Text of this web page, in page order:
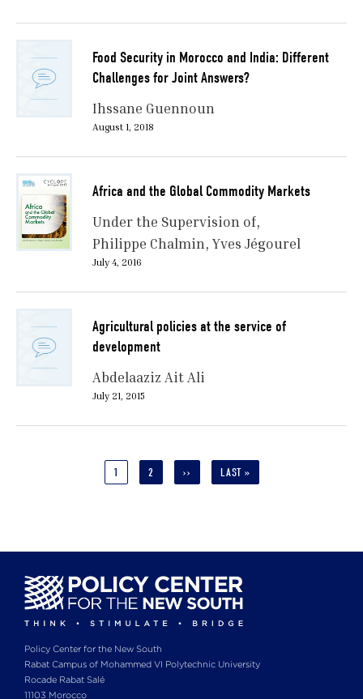
Food Security in Morocco and India: Different
Challenges for Joint Answers?
Ihssane Guennoun
August 1, 2018
Africa and the Global Commodity Markets
Under the Supervision of
Philippe Chalmin Yves Jégourel
July 4, 2016
Agricultural policies at the service of
development
Abdelaaziz Ait Ali
July 21, 2015
CURRENT
1 PAGE
2
NEXT
››
LAST
LAST »
Policy Center for the New South
Rabat Campus of Mohammed VI Polytechnic University
Rocade Rabat Salé
11103 Morocco